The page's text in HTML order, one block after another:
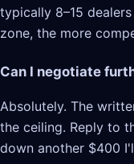
typically 8–15
zone, the more
Can I negotiate
Absolutely. The
the ceiling. Reply to
down another $400